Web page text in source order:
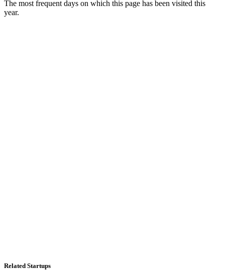
The most frequent days on which this page has been visited this
year.
Related Startups